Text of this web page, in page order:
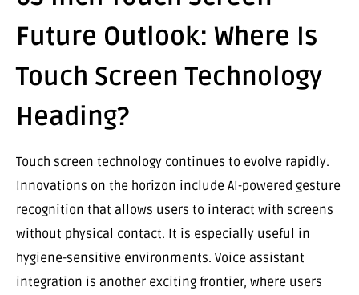
Future Outlook: Where Is
Touch Screen Technology
Heading?
Touch screen technology continues to evolve rapidly.
Innovations on the horizon include AI-powered gesture
recognition that allows users to interact with screens
without physical contact. It is especially useful in
hygiene-sensitive environments. Voice assistant
integration is another exciting frontier, where users